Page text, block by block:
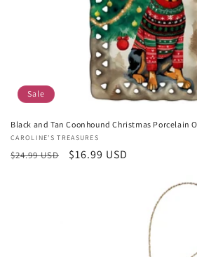
Sale
Black and Tan Coonhound Christmas Porcelain
Vendor:
CAROLINE'S TREASURES
Regular
$24.99 USD
Sale
$16.99 USD